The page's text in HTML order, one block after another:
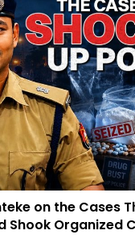
on the Cases
Shook Organized